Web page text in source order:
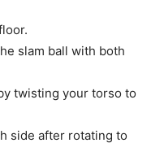
slam ball with both
twisting your torso to
side after rotating to